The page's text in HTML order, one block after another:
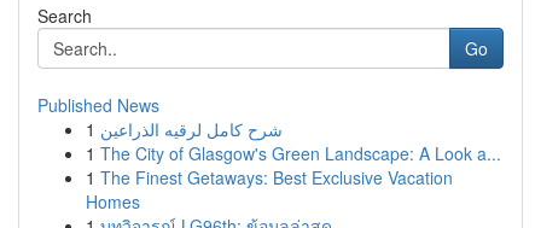
Search
Go
Published News
1 شرح كامل لرقيه الذراعين
1 The City of Glasgow's Green Landscape: A Look a...
1 The Finest Getaways: Best Exclusive Vacation
Homes